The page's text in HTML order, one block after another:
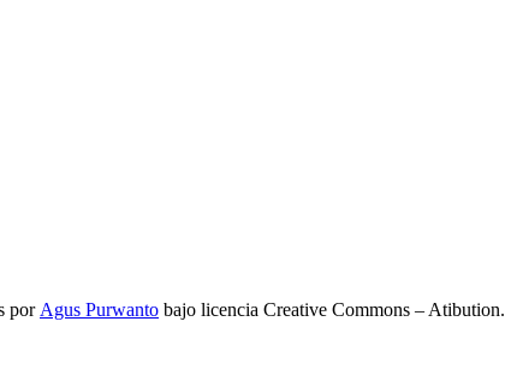
por Agus Purwanto bajo licencia Creative Commons – Atibution.